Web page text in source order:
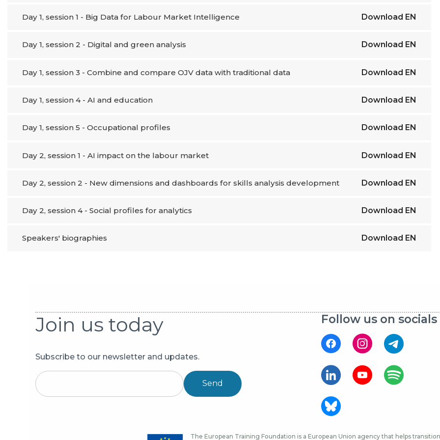
Day 1, session 1 - Big Data for Labour Market Intelligence Download EN
Day 1, session 2 - Digital and green analysis Download EN
Day 1, session 3 - Combine and compare OJV data with traditional data Download EN
Day 1, session 4 - AI and education Download EN
Day 1, session 5 - Occupational profiles Download EN
Day 2, session 1 - AI impact on the labour market Download EN
Day 2, session 2 - New dimensions and dashboards for skills analysis development Download EN
Day 2, session 4 - Social profiles for analytics Download EN
Speakers' biographies Download EN
Join us today
Subscribe to our newsletter and updates.
Send
Follow us on socials
The European Training Foundation is a European Union agency that helps